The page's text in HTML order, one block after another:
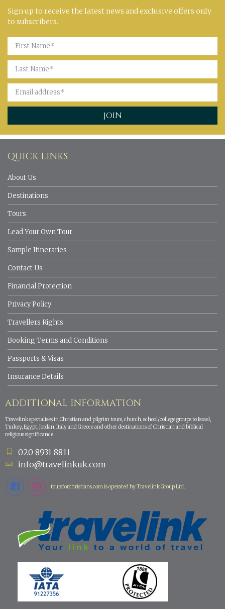
Sign up to receive the latest news and exclusive offers only
to subscribers.
QUICK LINKS
About Us
Destinations
Tours
Lead Your Own Tour
Sample Itineraries
Contact Us
Financial Protection
Privacy Policy
Travellers Rights
Booking Terms and Conditions
Passports & Visas
Insurance Details
ADDITIONAL INFORMATION
Travelink specialises in Christian and pilgrim tours, church, school/college groups to Israel,
Turkey, Egypt, Jordan, Italy and Greece and other destinations of Christian and biblical
religious significance.
020 8931 8811
info@travelinkuk.com
toursforchristians.com is operated by Travelink Group Ltd.